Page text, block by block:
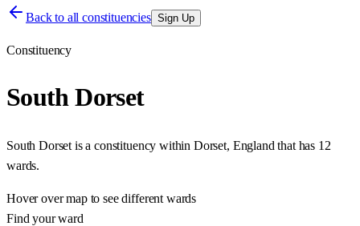
Back to all constituencies Sign Up
Constituency
South Dorset
South Dorset is a constituency within Dorset, England that has 12
wards.
Hover over map to see different wards
Find your ward